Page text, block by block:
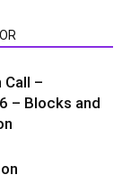
–
– Blocks and